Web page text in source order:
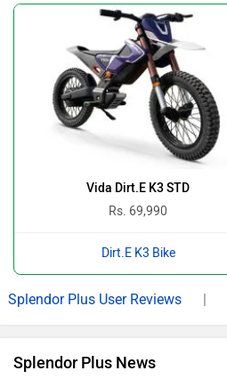
Vida Dirt.E K3 STD
Rs. 69,990
Dirt.E K3 Bike
Splendor Plus User Reviews |
Splendor Plus News